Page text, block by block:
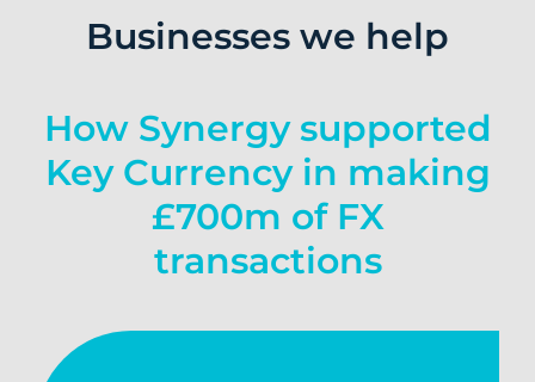
Businesses we help
How Synergy supported
Key Currency in making
£700m of FX
transactions